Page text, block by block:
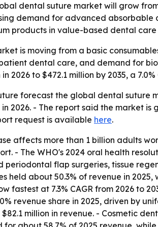
dental suture market will grow
demand for advanced
products in value-based dental care
is moving from a basic
dental care, and demand for
to $472.1 million by 2035, a 7.0%
forecast the global dental suture
in 2026. - The report said the market
request is available here.
affects more than 1 billion adults
- The WHO's 2024 oral health
periodontal flap surgeries, tissue
held about 50.3% of revenue in
fastest at 7.3% CAGR from 2026 to
revenue share in 2025, driven by
million in revenue. - Cosmetic